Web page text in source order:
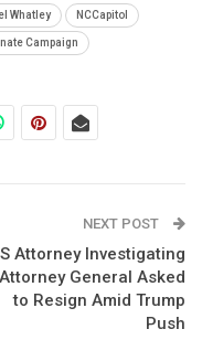
Whatley NCCapitol
Campaign
NEXT POST
Attorney Investigating
General Asked
to Resign Amid Trump
Push